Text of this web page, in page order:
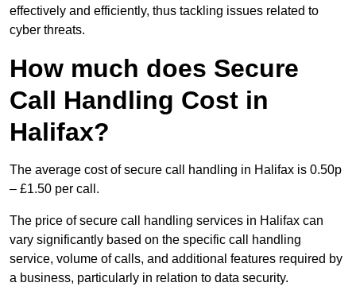
effectively and efficiently, thus tackling issues related to
cyber threats.
How much does Secure
Call Handling Cost in
Halifax?
The average cost of secure call handling in Halifax is 0.50p
– £1.50 per call.
The price of secure call handling services in Halifax can
vary significantly based on the specific call handling
service, volume of calls, and additional features required by
a business, particularly in relation to data security.